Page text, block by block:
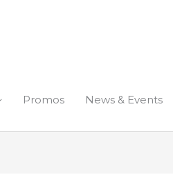
Promos News & Events